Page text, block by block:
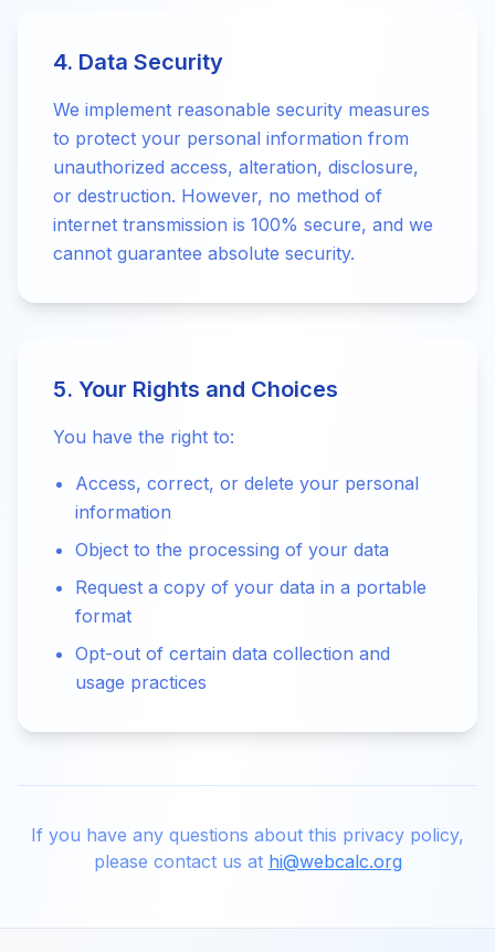
4. Data Security
We implement reasonable security measures
to protect your personal information from
unauthorized access, alteration, disclosure,
or destruction. However, no method of
internet transmission is 100% secure, and we
cannot guarantee absolute security.
5. Your Rights and Choices
You have the right to:
Access, correct, or delete your personal
information
Object to the processing of your data
Request a copy of your data in a portable
format
Opt-out of certain data collection and
usage practices
If you have any questions about this privacy policy,
please contact us at hi@webcalc.org